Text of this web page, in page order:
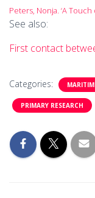
Peters, Nonja. ‘A
See also:
First contact
Categories:
PRIMARY RESEARCH